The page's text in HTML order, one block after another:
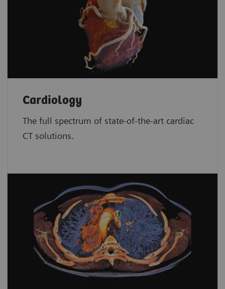
Cardiology
The full spectrum of state-of-the-art cardiac
CT solutions.